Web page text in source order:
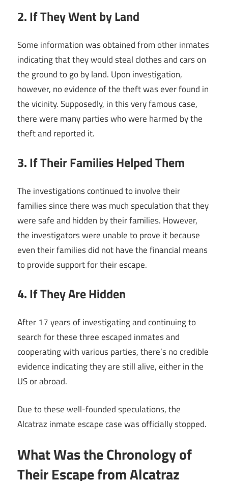
2. If They Went by Land
Some information was obtained from other inmates
indicating that they would steal clothes and cars on
the ground to go by land. Upon investigation,
however, no evidence of the theft was ever found in
the vicinity. Supposedly, in this very famous case,
there were many parties who were harmed by the
theft and reported it.
3. If Their Families Helped Them
The investigations continued to involve their
families since there was much speculation that they
were safe and hidden by their families. However,
the investigators were unable to prove it because
even their families did not have the financial means
to provide support for their escape.
4. If They Are Hidden
After 17 years of investigating and continuing to
search for these three escaped inmates and
cooperating with various parties, there’s no credible
evidence indicating they are still alive, either in the
US or abroad.
Due to these well-founded speculations, the
Alcatraz inmate escape case was officially stopped.
What Was the Chronology of
Their Escape from Alcatraz